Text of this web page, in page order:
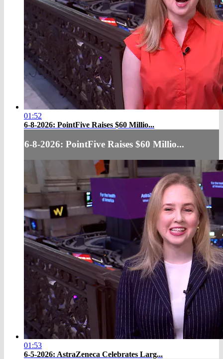
01:52
6-8-2026: PointFive Raises $60 Millio...
6-8-2026: PointFive Raises $60 Millio...
01:53
6-5-2026: AstraZeneca Celebrates Larg...